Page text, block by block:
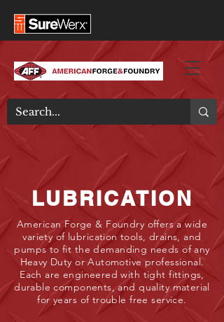
LUBRICATION
American Forge & Foundry offers a wide
variety of lubrication tools, drains, and
pumps to fit the demanding needs of any
Heavy Duty or Automotive professional.
Each are engineered with tight fittings,
durable components, and quality material
for years of trouble free service.